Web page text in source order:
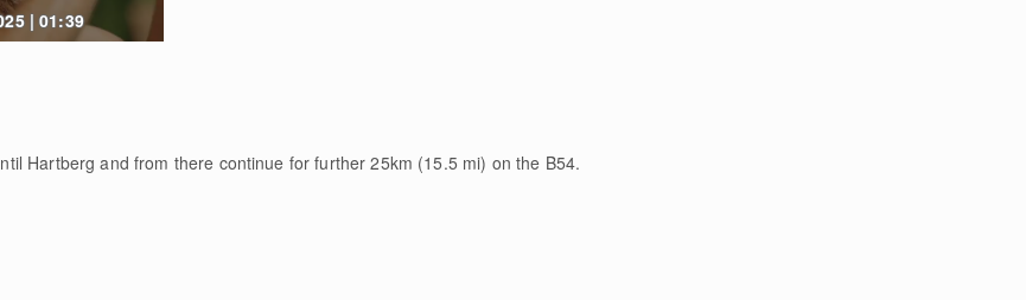
| 01:39
Hartberg and from there continue for further 25km (15.5 mi) on the B54.